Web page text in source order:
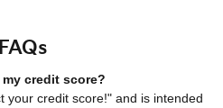
credit score?
your credit score!" and is intended